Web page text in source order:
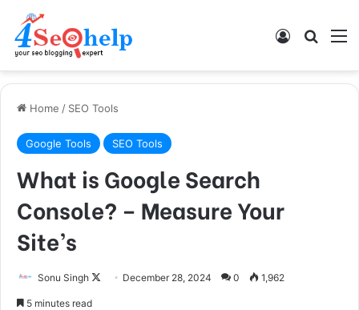
Log In
Home / SEO Tools
Google Tools SEO Tools
What is Google Search
Console? – Measure Your
Site’s
Sonu Singh December 28, 2024 0 1,962
5 minutes read